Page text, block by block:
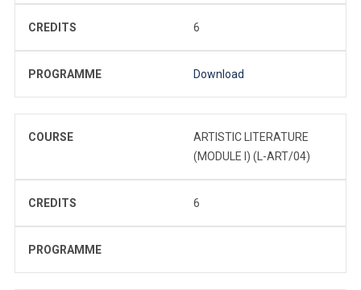
CREDITS 6
PROGRAMME Download
COURSE
ARTISTIC LITERATURE
(MODULE I) (L-ART/04)
CREDITS 6
PROGRAMME